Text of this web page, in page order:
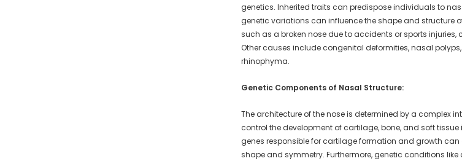
genetics. Inherited traits can predispose individuals to
genetic variations can influence the shape and structure
such as a broken nose due to accidents or sports
Other causes include congenital deformities, nasal
rhinophyma.
Genetic Components of Nasal Structure:
The architecture of the nose is determined by a complex
control the development of cartilage, bone, and soft
genes responsible for cartilage formation and growth
shape and symmetry. Furthermore, genetic conditions